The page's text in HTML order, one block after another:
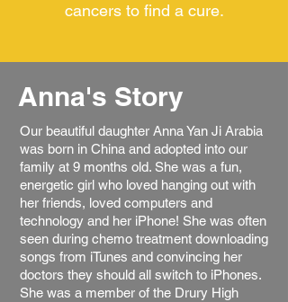
cancers to find a cure.
Anna's Story
Our beautiful daughter Anna Yan Ji Arabia
was born in China and adopted into our
family at 9 months old. She was a fun,
energetic girl who loved hanging out with
her friends, loved computers and
technology and her iPhone! She was often
seen during chemo treatment downloading
songs from iTunes and convincing her
doctors they should all switch to iPhones.
She was a member of the Drury High